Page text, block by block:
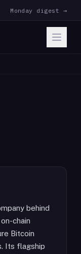
Monday digest →
behind
chain
Bitcoin
Its flagship